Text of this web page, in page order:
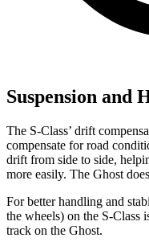
Suspension and
The S-Class’ drift
compensate for road
drift from side to side,
more easily. The Ghost
For better handling and
the wheels) on the S-Class
track on the Ghost.